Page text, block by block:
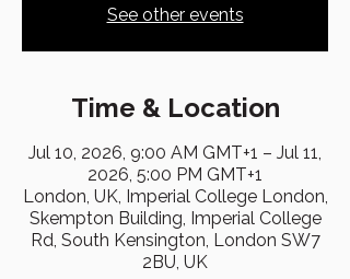
See other events
Time & Location
Jul 10, 2026, 9:00 AM GMT+1 – Jul 11,
2026, 5:00 PM GMT+1
London, UK, Imperial College London,
Skempton Building, Imperial College
Rd, South Kensington, London SW7
2BU, UK